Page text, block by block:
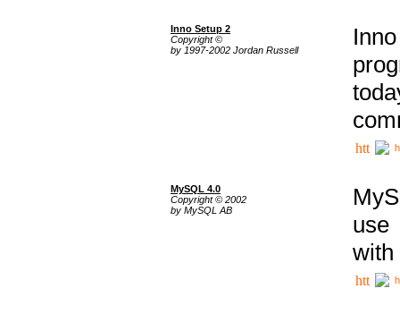
Inno Setup 2
Copyright ©
by 1997-2002 Jordan Russell
MySQL 4.0
Copyright © 2002
by MySQL AB
use
with